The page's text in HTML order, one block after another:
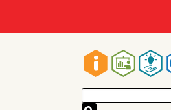
Main
navigation